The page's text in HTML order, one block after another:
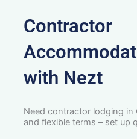
Contractor
with Nezt
Need contractor lodging in
and flexible terms – set up